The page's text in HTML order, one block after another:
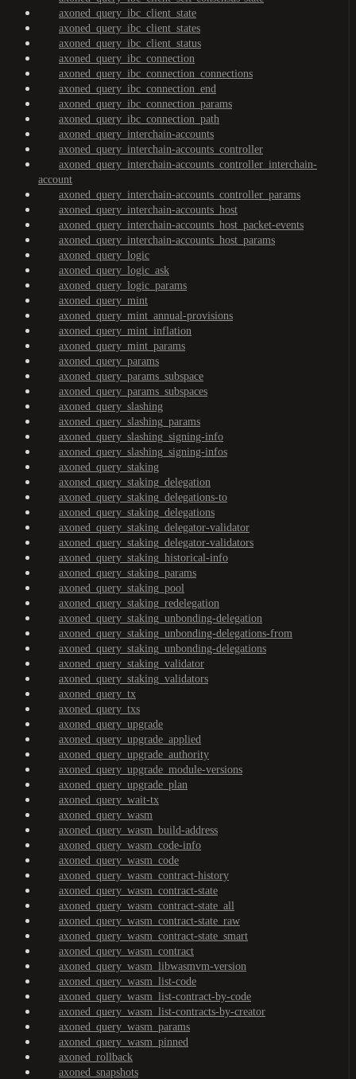
axoned_query_ibc_client_state
axoned_query_ibc_client_states
axoned_query_ibc_client_status
axoned_query_ibc_connection
axoned_query_ibc_connection_connections
axoned_query_ibc_connection_end
axoned_query_ibc_connection_params
axoned_query_ibc_connection_path
axoned_query_interchain-accounts
axoned_query_interchain-accounts_controller
axoned_query_interchain-accounts_controller_interchain-
account
axoned_query_interchain-accounts_controller_params
axoned_query_interchain-accounts_host
axoned_query_interchain-accounts_host_packet-events
axoned_query_interchain-accounts_host_params
axoned_query_logic
axoned_query_logic_ask
axoned_query_logic_params
axoned_query_mint
axoned_query_mint_annual-provisions
axoned_query_mint_inflation
axoned_query_mint_params
axoned_query_params
axoned_query_params_subspace
axoned_query_params_subspaces
axoned_query_slashing
axoned_query_slashing_params
axoned_query_slashing_signing-info
axoned_query_slashing_signing-infos
axoned_query_staking
axoned_query_staking_delegation
axoned_query_staking_delegations-to
axoned_query_staking_delegations
axoned_query_staking_delegator-validator
axoned_query_staking_delegator-validators
axoned_query_staking_historical-info
axoned_query_staking_params
axoned_query_staking_pool
axoned_query_staking_redelegation
axoned_query_staking_unbonding-delegation
axoned_query_staking_unbonding-delegations-from
axoned_query_staking_unbonding-delegations
axoned_query_staking_validator
axoned_query_staking_validators
axoned_query_tx
axoned_query_txs
axoned_query_upgrade
axoned_query_upgrade_applied
axoned_query_upgrade_authority
axoned_query_upgrade_module-versions
axoned_query_upgrade_plan
axoned_query_wait-tx
axoned_query_wasm
axoned_query_wasm_build-address
axoned_query_wasm_code-info
axoned_query_wasm_code
axoned_query_wasm_contract-history
axoned_query_wasm_contract-state
axoned_query_wasm_contract-state_all
axoned_query_wasm_contract-state_raw
axoned_query_wasm_contract-state_smart
axoned_query_wasm_contract
axoned_query_wasm_libwasmvm-version
axoned_query_wasm_list-code
axoned_query_wasm_list-contract-by-code
axoned_query_wasm_list-contracts-by-creator
axoned_query_wasm_params
axoned_query_wasm_pinned
axoned_rollback
axoned_snapshots